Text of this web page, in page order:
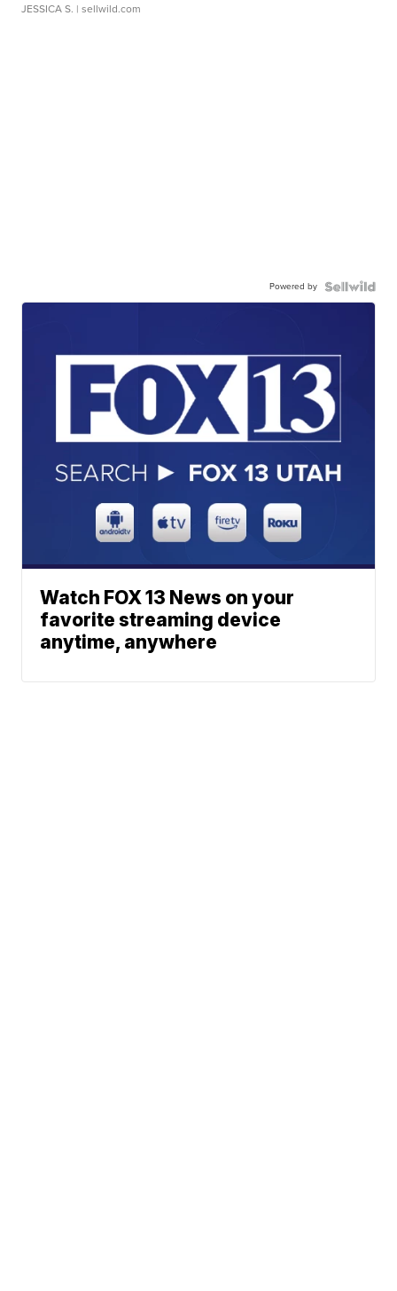
JESSICA S. | sellwild.com
Powered by
Watch FOX 13 News on your
favorite streaming device
anytime, anywhere